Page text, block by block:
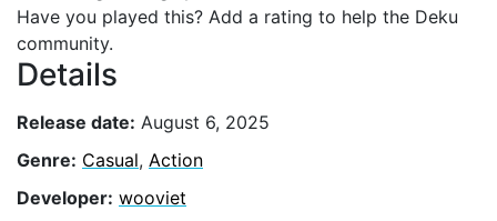
Have you played this? Add a rating to help the Deku
community.
Details
Release date: August 6, 2025
Genre: Casual, Action
Developer: wooviet